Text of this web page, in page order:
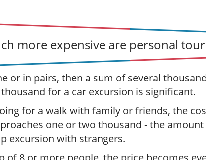
more expensive are personal
or in pairs, then a sum of several
for a car excursion is significant.
for a walk with family or friends, the
one or two thousand - the
excursion with strangers.
of 8 or more people, the price becomes